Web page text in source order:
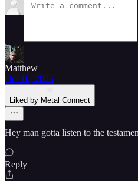
Matthew
Oct 10, 2025
Liked by Metal Connect
Hey man gotta listen to the
Reply